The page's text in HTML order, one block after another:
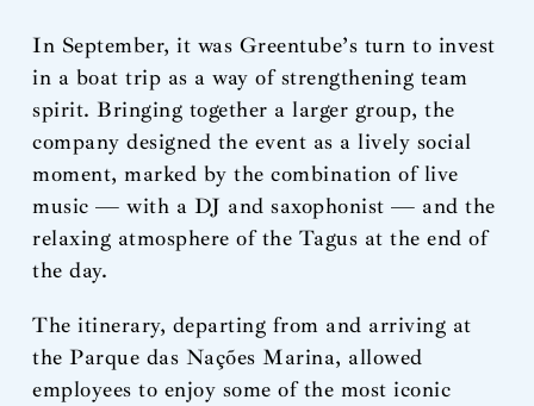
In September, it was Greentube’s turn to invest
in a boat trip as a way of strengthening team
spirit. Bringing together a larger group, the
company designed the event as a lively social
moment, marked by the combination of live
music — with a DJ and saxophonist — and the
relaxing atmosphere of the Tagus at the end of
the day.
The itinerary, departing from and arriving at
the Parque das Nações Marina, allowed
employees to enjoy some of the most iconic